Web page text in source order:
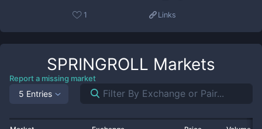
1 Links
SPRINGROLL Markets
Report a missing market
5 Entries